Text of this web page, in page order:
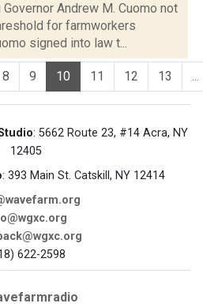
Andrew M. Cuomo not
for farmworkers
signed into law t...
8 9 10 11 12 13 ...
: 5662 Route 23, #14 Acra, NY
12405
: 393 Main St. Catskill, NY 12414
622-2598